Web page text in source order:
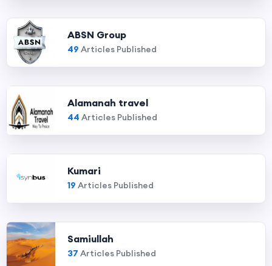
ABSN Group
49 Articles Published
Alamanah travel
44 Articles Published
Kumari
19 Articles Published
Samiullah
37 Articles Published